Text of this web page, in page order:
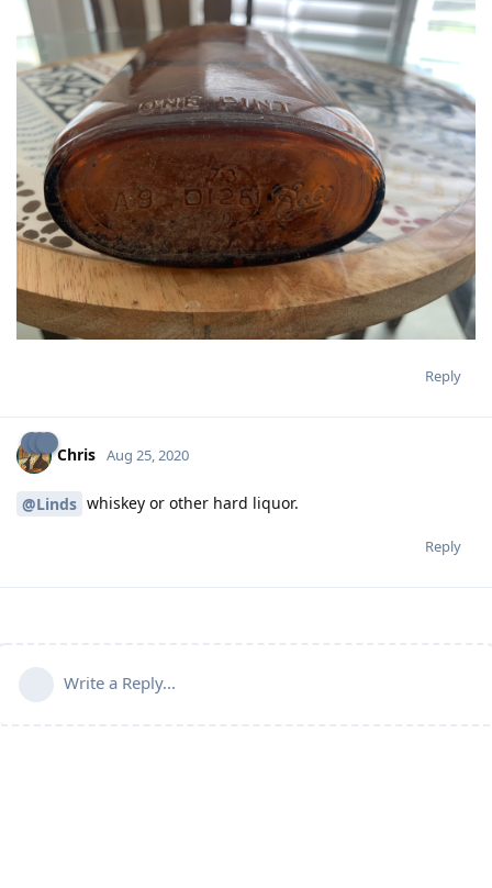
Reply
Chris Aug 25, 2020
@Linds whiskey or other hard liquor.
Reply
Write a Reply...